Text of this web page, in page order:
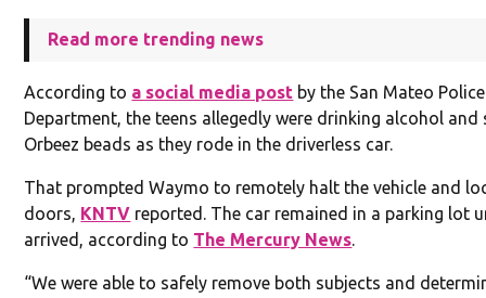
Read more trending news
According to a social media post by the San Mateo Police
Department, the teens allegedly were drinking alcohol
Orbeez beads as they rode in the driverless car.
That prompted Waymo to remotely halt the vehicle and
doors, KNTV reported. The car remained in a parking lot
arrived, according to The Mercury News.
“We were able to safely remove both subjects and